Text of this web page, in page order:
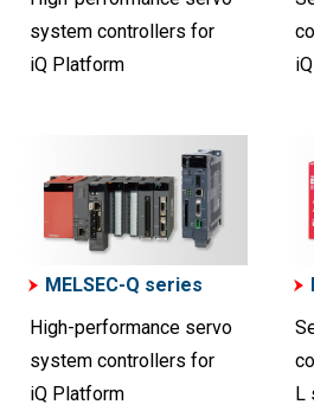
system controllers for
iQ Platform
MELSEC-Q series
High-performance servo
system controllers for
iQ Platform
L